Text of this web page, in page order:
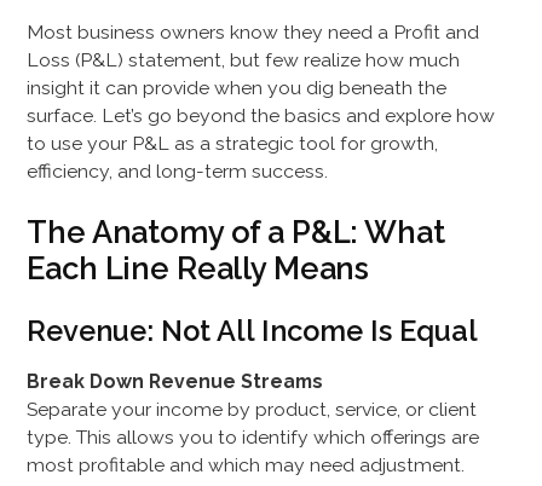
Most business owners know they need a Profit and
Loss (P&L) statement, but few realize how much
insight it can provide when you dig beneath the
surface. Let’s go beyond the basics and explore how
to use your P&L as a strategic tool for growth,
efficiency, and long-term success.
The Anatomy of a P&L: What
Each Line Really Means
Revenue: Not All Income Is Equal
Break Down Revenue Streams
Separate your income by product, service, or client
type. This allows you to identify which offerings are
most profitable and which may need adjustment.